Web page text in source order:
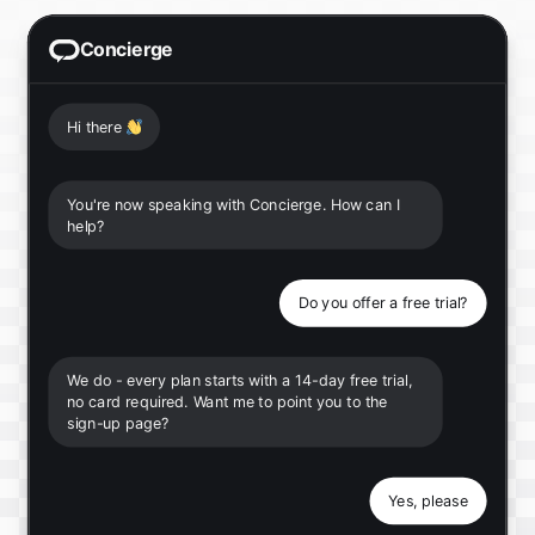
Concierge
Hi there 👋
You're now speaking with Concierge. How can I
help?
Do you offer a free trial?
We do - every plan starts with a 14-day free trial,
no card required. Want me to point you to the
sign-up page?
Yes, please